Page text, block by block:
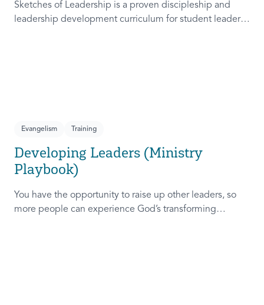
Sketches of Leadership is a proven discipleship and
leadership development curriculum for student leaders.
Evangelism Training
Developing Leaders (Ministry
Playbook)
You have the opportunity to raise up other leaders, so
more people can experience God’s transforming